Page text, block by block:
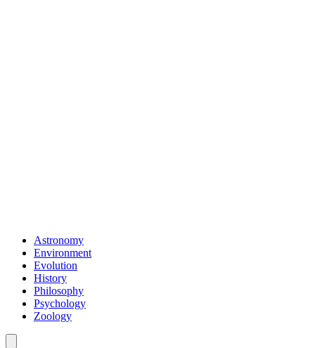
Astronomy
Environment
Evolution
History
Philosophy
Psychology
Zoology